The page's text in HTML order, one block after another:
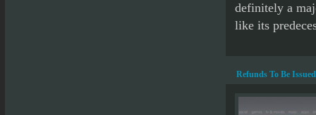
definitely a
like its
Refunds To Be